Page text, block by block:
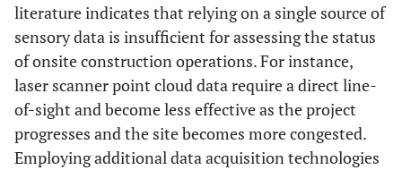
literature indicates that relying on a single source of
sensory data is insufficient for assessing the status
of onsite construction operations. For instance,
laser scanner point cloud data require a direct line-
of-sight and become less effective as the project
progresses and the site becomes more congested.
Employing additional data acquisition technologies